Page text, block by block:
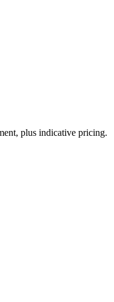
plus indicative pricing.